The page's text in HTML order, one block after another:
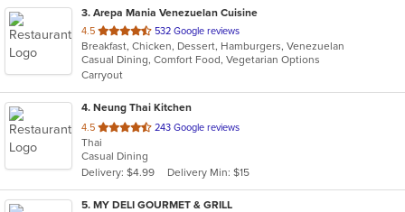
3. Arepa Mania Venezuelan Cuisine
4.5 out
of
5
stars.
532 Google reviews
Breakfast, Chicken, Dessert, Hamburgers, Venezuelan
Casual Dining, Comfort Food, Vegetarian Options
Carryout
4. Neung Thai Kitchen
4.5 out
of
5
stars.
243 Google reviews
Thai
Casual Dining
Delivery: $4.99
Delivery Min: $15
5. MY DELI GOURMET & GRILL